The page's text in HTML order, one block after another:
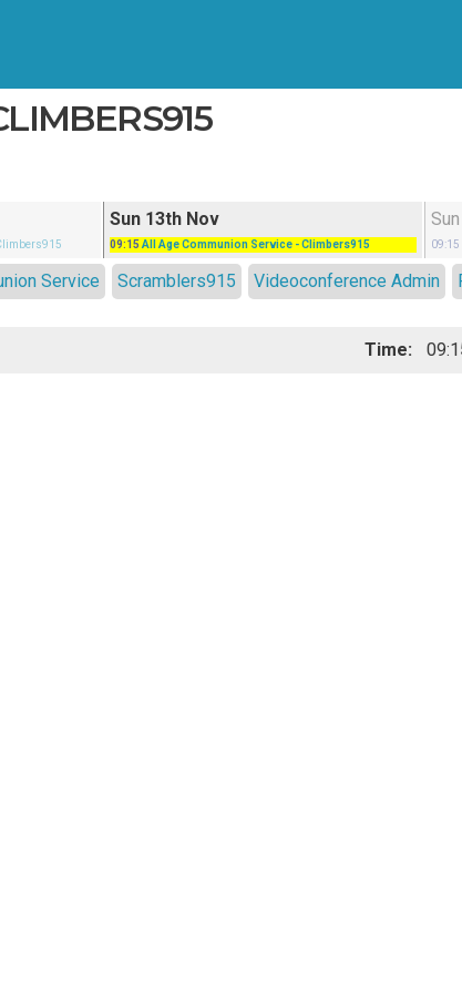
Sun 13th Nov
09:15 All Age Communion Service - Climbers915 09:15
Service Scramblers915 Videoconference Admin
Time: